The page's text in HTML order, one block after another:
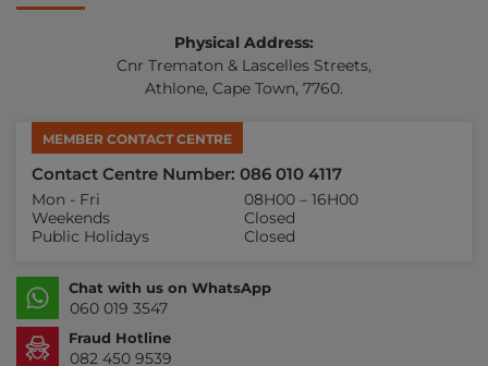
Physical Address:
Cnr Trematon & Lascelles Streets,
Athlone, Cape Town, 7760.
MEMBER CONTACT CENTRE
Contact Centre Number: 086 010 4117
Mon - Fri
08H00 – 16H00
Weekends
Closed
Public Holidays
Closed
Chat with us on WhatsApp
060 019 3547
Fraud Hotline
082 450 9539